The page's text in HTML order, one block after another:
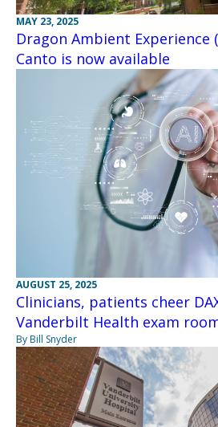
MAY 23, 2025
Dragon Ambient Experience
Canto is now available
AUGUST 25, 2025
Clinicians, patients cheer
Vanderbilt Health exam
By Bill Snyder